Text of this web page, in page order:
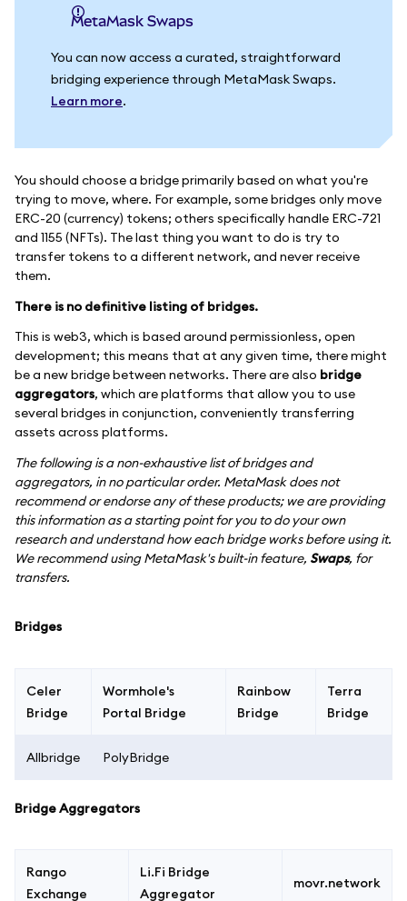
MetaMask Swaps
You can now access a curated, straightforward
bridging experience through MetaMask Swaps.
Learn more.
You should choose a bridge primarily based on what you're
trying to move, where. For example, some bridges only move
ERC-20 (currency) tokens; others specifically handle ERC-721
and 1155 (NFTs). The last thing you want to do is try to
transfer tokens to a different network, and never receive
them.
There is no definitive listing of bridges.
This is web3, which is based around permissionless, open
development; this means that at any given time, there might
be a new bridge between networks. There are also bridge
aggregators, which are platforms that allow you to use
several bridges in conjunction, conveniently transferring
assets across platforms.
The following is a non-exhaustive list of bridges and
aggregators, in no particular order. MetaMask does not
recommend or endorse any of these products; we are providing
this information as a starting point for you to do your own
research and understand how each bridge works before using it.
We recommend using MetaMask's built-in feature, Swaps, for
transfers.
Bridges
Celer
Bridge
Wormhole's
Portal Bridge
Rainbow
Bridge
Terra
Bridge
Allbridge PolyBridge
Bridge Aggregators
Rango
Exchange
Li.Fi Bridge
Aggregator
movr.network